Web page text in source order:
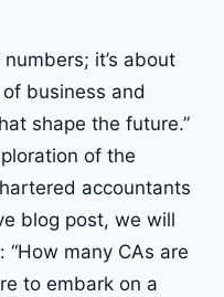
it’s about
business and
shape the future.”
of the
accountants
blog post, we will
many CAs are
to embark on a